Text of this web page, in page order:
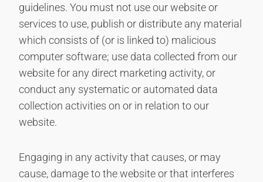
guidelines. You must not use our website or
services to use, publish or distribute any material
which consists of (or is linked to) malicious
computer software; use data collected from our
website for any direct marketing activity, or
conduct any systematic or automated data
collection activities on or in relation to our
website.
Engaging in any activity that causes, or may
cause, damage to the website or that interferes